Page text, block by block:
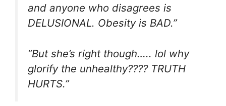
and anyone who disagrees is
DELUSIONAL. Obesity is BAD.”
“But she’s right though….. lol why
glorify the unhealthy???? TRUTH
HURTS.”